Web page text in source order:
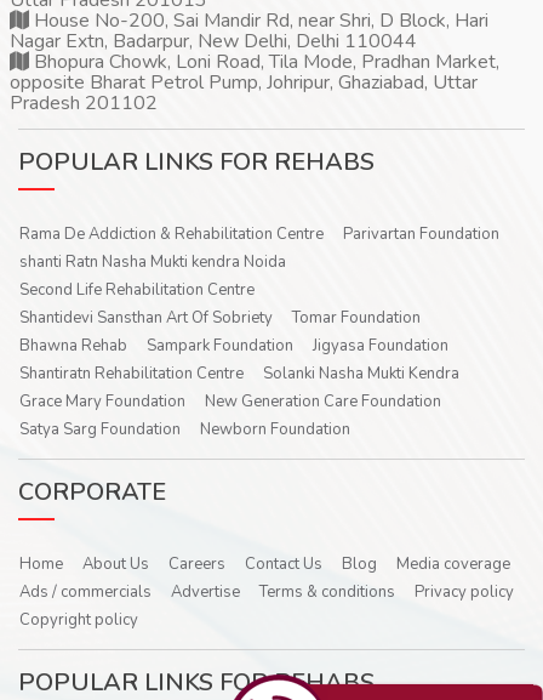
House No-200, Sai Mandir Rd, near Shri, D Block, Hari
Nagar Extn, Badarpur, New Delhi, Delhi 110044
Bhopura Chowk, Loni Road, Tila Mode, Pradhan Market,
opposite Bharat Petrol Pump, Johripur, Ghaziabad, Uttar
Pradesh 201102
POPULAR LINKS FOR REHABS
Rama De Addiction & Rehabilitation Centre
Parivartan Foundation
shanti Ratn Nasha Mukti kendra Noida
Second Life Rehabilitation Centre
Shantidevi Sansthan Art Of Sobriety
Tomar Foundation
Bhawna Rehab
Sampark Foundation
Jigyasa Foundation
Shantiratn Rehabilitation Centre
Solanki Nasha Mukti Kendra
Grace Mary Foundation
New Generation Care Foundation
Satya Sarg Foundation
Newborn Foundation
CORPORATE
Home About Us Careers Contact Us Blog
Media coverage
Ads / commercials
Advertise Terms & conditions
Privacy policy
Copyright policy
POPULAR LINKS FOR REHABS